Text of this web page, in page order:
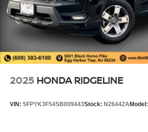
2025 HONDA RIDGELINE
VIN: 5FPYK3F54SB009443Stock: N26442AModel: